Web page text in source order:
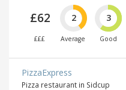
£62
£££
2
Average
3
Good
PizzaExpress
Pizza restaurant in Sidcup